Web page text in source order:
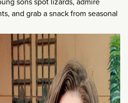
and grab a snack from seasonal